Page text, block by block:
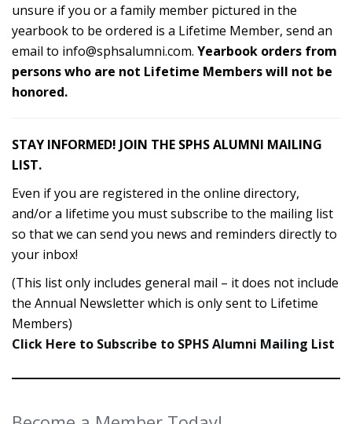
unsure if you or a family member pictured in the
yearbook to be ordered is a Lifetime Member, send an
email to info@sphsalumni.com. Yearbook orders from
persons who are not Lifetime Members will not be
honored.
STAY INFORMED! JOIN THE SPHS ALUMNI MAILING
LIST.
Even if you are registered in the online directory,
and/or a lifetime you must subscribe to the mailing list
so that we can send you news and reminders directly to
your inbox!
(This list only includes general mail – it does not include
the Annual Newsletter which is only sent to Lifetime
Members)
Click Here to Subscribe to SPHS Alumni Mailing List